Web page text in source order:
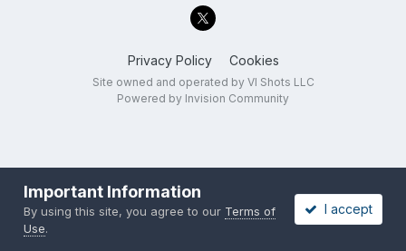
Privacy Policy Cookies
Site owned and operated by VI Shots LLC
Powered by Invision Community
Important Information
By using this site, you agree to our Terms of
Use.
I accept